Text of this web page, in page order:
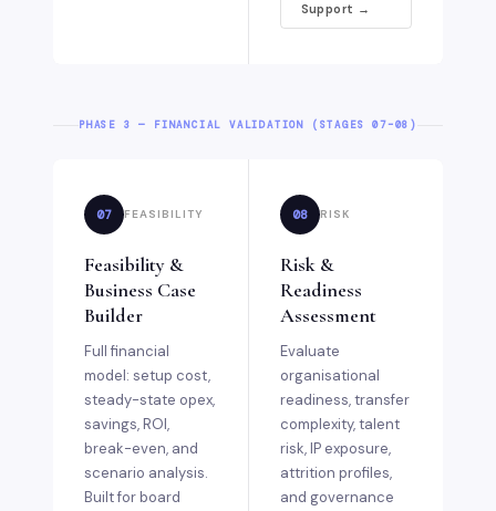
Support →
PHASE 3 — FINANCIAL VALIDATION (STAGES 07–08)
07 FEASIBILITY
Feasibility &
Business Case
Builder
Full financial
model: setup cost,
steady-state opex,
savings, ROI,
break-even, and
scenario analysis.
Built for board
08 RISK
Risk &
Readiness
Assessment
Evaluate
organisational
readiness, transfer
complexity, talent
risk, IP exposure,
attrition profiles,
and governance